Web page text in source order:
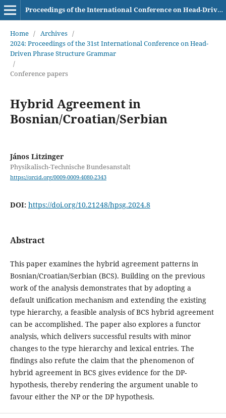
Proceedings of the International Conference on Head-Driven Phrase Structure Grammar
Home / Archives /
2024: Proceedings of the 31st International Conference on Head-
Driven Phrase Structure Grammar
/
Conference papers
Hybrid Agreement in
Bosnian/Croatian/Serbian
János Litzinger
Physikalisch-Technische Bundesanstalt
https://orcid.org/0009-0009-4080-2343
DOI: https://doi.org/10.21248/hpsg.2024.8
Abstract
This paper examines the hybrid agreement patterns in
Bosnian/Croatian/Serbian (BCS). Building on the previous
work of the analysis demonstrates that by adopting a
default unification mechanism and extending the existing
type hierarchy, a feasible analysis of BCS hybrid agreement
can be accomplished. The paper also explores a functor
analysis, which delivers successful results with minor
changes to the type hierarchy and lexical entries. The
findings also refute the claim that the phenomenon of
hybrid agreement in BCS gives evidence for the DP-
hypothesis, thereby rendering the argument unable to
favour either the NP or the DP hypothesis.